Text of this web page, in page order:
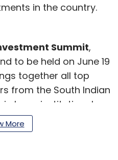
in the country.
Summit,
to be held on June 19
together all top
from the South Indian
in large institutional
debate the paths to
businesses.
More